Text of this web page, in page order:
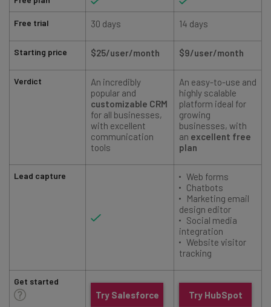
Free trial
Starting price
Verdict
Lead capture
Get started
30 days 14 days
$25/user/month $9/user/month
An incredibly
popular and
customizable CRM
for all businesses,
with excellent
communication
tools
An easy-to-use and
highly scalable
platform ideal for
growing
businesses, with
an excellent free
plan
Web forms
Chatbots
Marketing email
design editor
Social media
integration
Website visitor
tracking
Try Salesforce Try HubSpot